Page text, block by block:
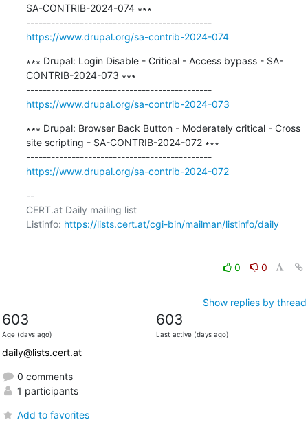
SA-CONTRIB-2024-074 ∗∗∗
---------------------------------------------
https://www.drupal.org/sa-contrib-2024-074
∗∗∗ Drupal: Login Disable - Critical - Access bypass - SA-
CONTRIB-2024-073 ∗∗∗
---------------------------------------------
https://www.drupal.org/sa-contrib-2024-073
∗∗∗ Drupal: Browser Back Button - Moderately critical - Cross
site scripting - SA-CONTRIB-2024-072 ∗∗∗
---------------------------------------------
https://www.drupal.org/sa-contrib-2024-072
--
CERT.at Daily mailing list
Listinfo: https://lists.cert.at/cgi-bin/mailman/listinfo/daily
0 0
Show replies by thread
603
Age (days ago)
603
Last active (days ago)
daily@lists.cert.at
0 comments
1 participants
Add to favorites